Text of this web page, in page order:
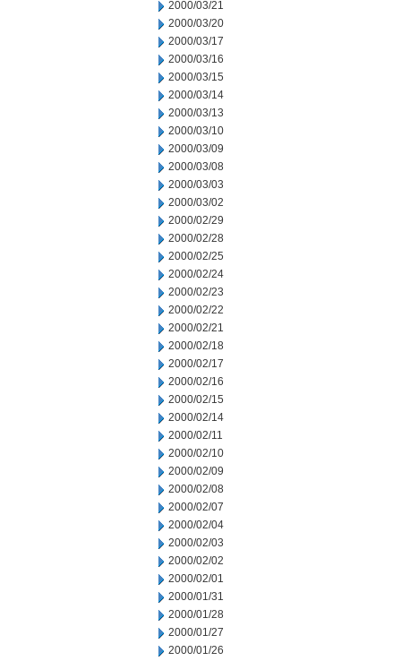
2000/03/21
2000/03/20
2000/03/17
2000/03/16
2000/03/15
2000/03/14
2000/03/13
2000/03/10
2000/03/09
2000/03/08
2000/03/03
2000/03/02
2000/02/29
2000/02/28
2000/02/25
2000/02/24
2000/02/23
2000/02/22
2000/02/21
2000/02/18
2000/02/17
2000/02/16
2000/02/15
2000/02/14
2000/02/11
2000/02/10
2000/02/09
2000/02/08
2000/02/07
2000/02/04
2000/02/03
2000/02/02
2000/02/01
2000/01/31
2000/01/28
2000/01/27
2000/01/26